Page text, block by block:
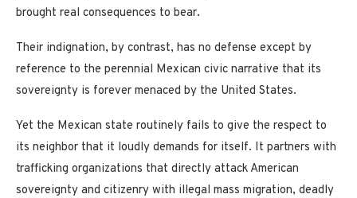
brought real consequences to bear.
Their indignation, by contrast, has no defense except by
reference to the perennial Mexican civic narrative that its
sovereignty is forever menaced by the United States.
Yet the Mexican state routinely fails to give the respect to
its neighbor that it loudly demands for itself. It partners with
trafficking organizations that directly attack American
sovereignty and citizenry with illegal mass migration, deadly